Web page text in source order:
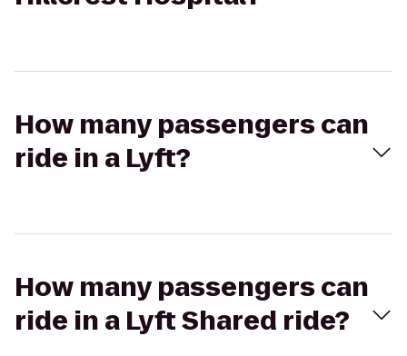
How many passengers can
ride in a Lyft?
How many passengers can
ride in a Lyft Shared ride?